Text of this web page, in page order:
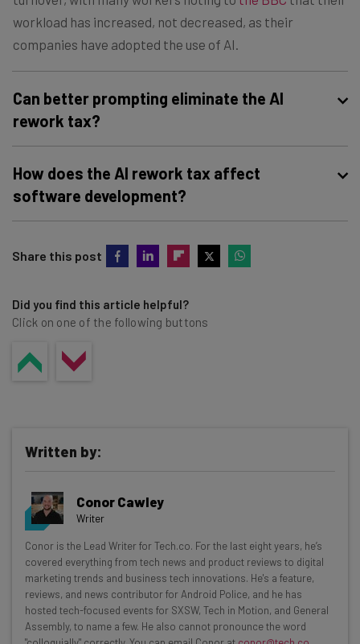
workload has increased, not decreased, as their
companies have adopted the use of AI.
Can better prompting eliminate the AI
rework tax?
instructions and specific parameters can definitely
reduce the AI rework tax for your business. However, at
possible, given the current state of the technology.
How does the AI rework tax affect
software development?
churn, where code that is generated by AI has to be
security vulnerabilities.
Share this post
Did you find this article helpful?
Click on one of the following buttons
Get actionable AI insights and the latest
resources in your inbox every
Wednesday
Here’s what you can expect from The AI Strat:
Written by:
Conor Cawley
Writer
Conor is the Lead Writer for Tech.co. For the last eight years, he’s
covered everything from tech news and product reviews to digital
marketing trends and business tech innovations. He's a feature,
reviews, and news contributor for Android Police, and he has
hosted tech-focused events for SXSW, Tech in Motion, and General
Assembly, to name a few. He also cannot pronounce the word